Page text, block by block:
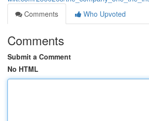
Comments
Who Upvoted
Comments
Submit a Comment
No HTML